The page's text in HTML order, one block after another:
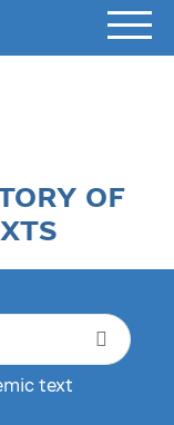
OF
text